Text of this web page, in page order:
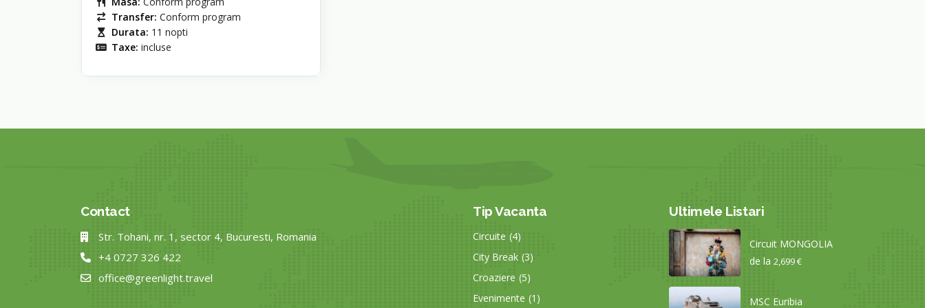
Transfer: Conform program
Durata: 11 nopti
Taxe: incluse
Contact
Str. Tohani, nr. 1, sector 4, Bucuresti, Romania
+4 0727 326 422
office@greenlight.travel
Tip Vacanta
Circuite (4)
City Break (3)
Croaziere (5)
Evenimente (1)
Ultimele Listari
Circuit MONGOLIA
de la 2,699 €
MSC Euribia